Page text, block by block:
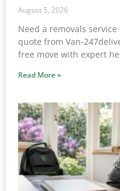
August 5, 2026
Need a removals
quote from Van-
free move with expert
Read More »